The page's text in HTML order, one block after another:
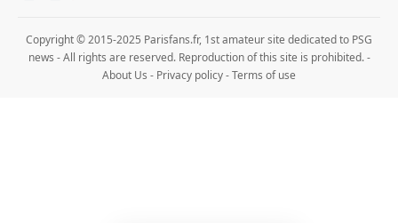
Copyright © 2015-2025 Parisfans.fr, 1st amateur site dedicated to PSG
news - All rights are reserved. Reproduction of this site is prohibited. -
About Us - Privacy policy-Terms of use